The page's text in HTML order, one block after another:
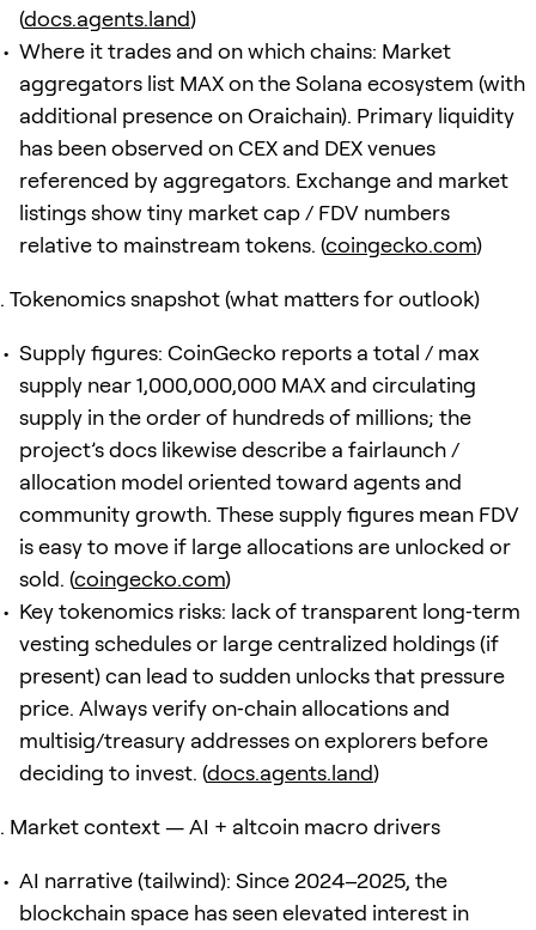
(docs.agents.land)
Where it trades and on which chains: Market
aggregators list MAX on the Solana ecosystem (with
additional presence on Oraichain). Primary liquidity
has been observed on CEX and DEX venues
referenced by aggregators. Exchange and market
listings show tiny market cap / FDV numbers
relative to mainstream tokens. (coingecko.com)
Tokenomics snapshot (what matters for outlook)
Supply figures: CoinGecko reports a total / max
supply near 1,000,000,000 MAX and circulating
supply in the order of hundreds of millions; the
project’s docs likewise describe a fairlaunch /
allocation model oriented toward agents and
community growth. These supply figures mean FDV
is easy to move if large allocations are unlocked or
sold. (coingecko.com)
Key tokenomics risks: lack of transparent long‑term
vesting schedules or large centralized holdings (if
present) can lead to sudden unlocks that pressure
price. Always verify on‑chain allocations and
multisig/treasury addresses on explorers before
deciding to invest. (docs.agents.land)
Market context — AI + altcoin macro drivers
AI narrative (tailwind): Since 2024–2025, the
blockchain space has seen elevated interest in